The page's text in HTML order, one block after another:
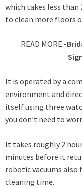
which takes less than
to clean more floors
READ MORE:-
It is operated by a
environment and
itself using three
you don’t need to
It takes roughly 2
minutes before it
robotic vacuums also
cleaning time.